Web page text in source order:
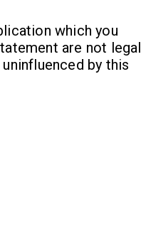
which you
are not legal
by this